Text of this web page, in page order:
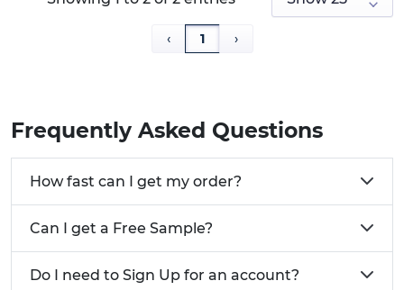
blade driver to turn the remaining section or
gently pull it free with pliers before fitting fresh
cam locks and replacement cam screws to restore
with matching Cam Lock Nuts.
Manufactured from a
cost effective Turned
Steel
Available in metric
‹ 1 ›
Frequently Asked Questions
How fast can I get my order?
Can I get a Free Sample?
Do I need to Sign Up for an account?